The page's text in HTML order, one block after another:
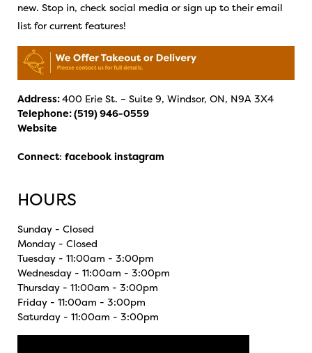
new. Stop in, check social media or sign up to their email
list for current features!
Address:400 Erie St. – Suite 9, Windsor, ON, N9A 3X4
Telephone:(519) 946-0559
Website
Connect: facebook instagram
HOURS
Sunday - Closed
Monday - Closed
Tuesday - 11:00am - 3:00pm
Wednesday - 11:00am - 3:00pm
Thursday - 11:00am - 3:00pm
Friday - 11:00am - 3:00pm
Saturday - 11:00am - 3:00pm